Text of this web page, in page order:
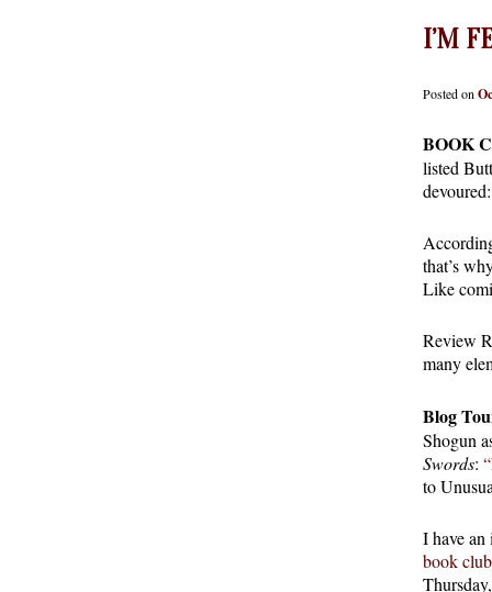
I’M
Posted on
BOOK
listed
that’s
Like
Review
many
Blog
Shogun
Swords:
to
I have
book club